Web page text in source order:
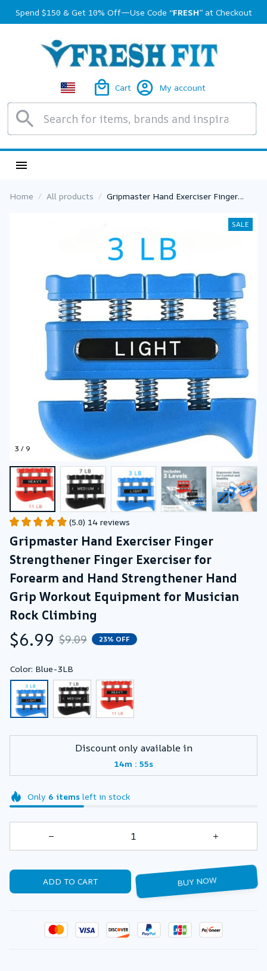
Spend $150 & Get 10% Off—Use Code “FRESH” at Checkout
Cart My account
Home All products
Gripmaster Hand Exerciser Finger
Forearm and Hand Strengthener Hand
Grip Workout Equipment for Musician
Rock Climbing
3 / 9
SALE
(5.0) 14 reviews
Gripmaster Hand Exerciser Finger
Strengthener Finger Exerciser for
Forearm and Hand Strengthener Hand
Grip Workout Equipment for Musician
Rock Climbing
$6.99 $9.09 23% OFF
Color: Blue-3LB
Discount only available in
14m : 55s
Only 6 itemsleft in stock
ADD TO CART BUY NOW